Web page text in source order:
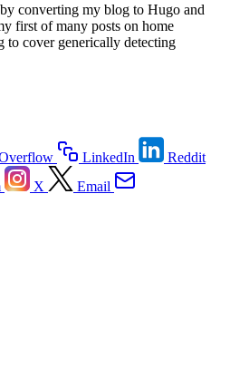
converting my blog to Hugo and
first of many posts on home
to cover generically detecting
LinkedIn
Reddit
X
Email